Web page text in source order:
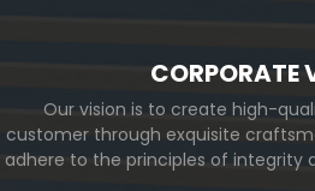
CORPORATE
Our vision is to create high-
customer through exquisite
adhere to the principles of integrity